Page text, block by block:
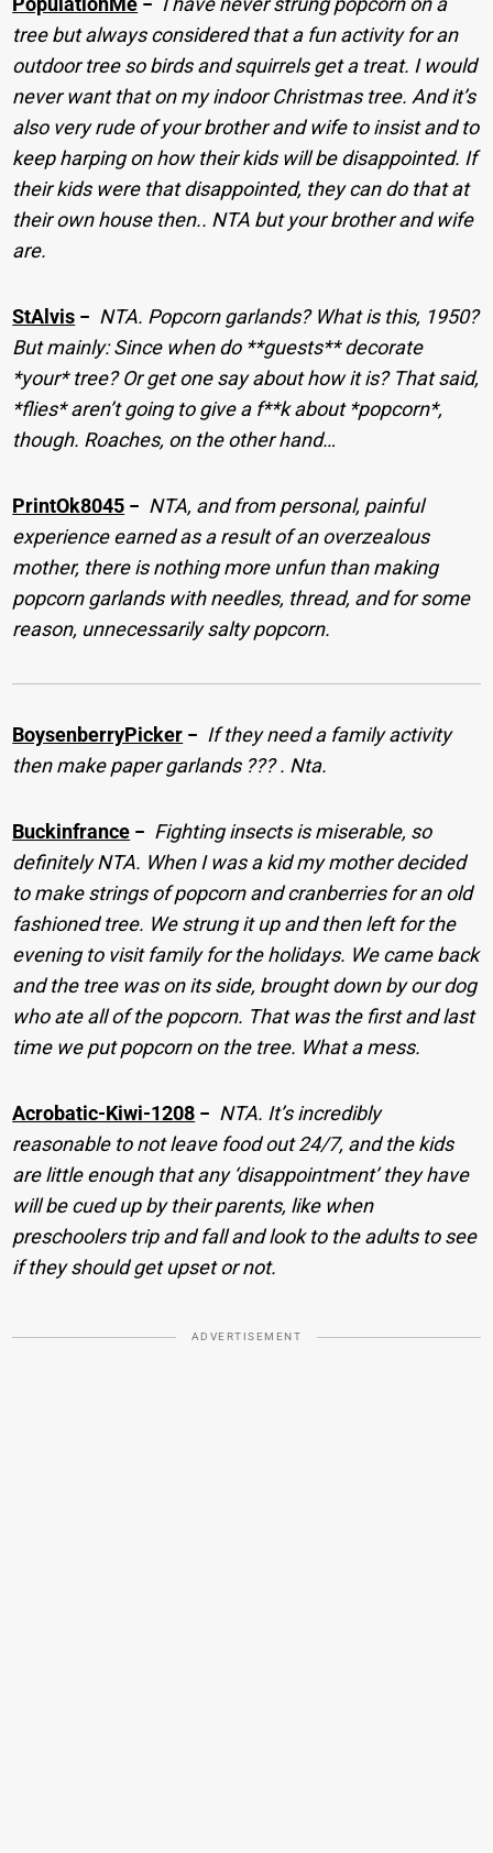
tree but always considered that a fun activity for an
outdoor tree so birds and squirrels get a treat. I would
never want that on my indoor Christmas tree. And it’s
also very rude of your brother and wife to insist and to
keep harping on how their kids will be disappointed. If
their kids were that disappointed, they can do that at
their own house then.. NTA but your brother and wife
are.
StAlvis − NTA. Popcorn garlands? What is this, 1950?
But mainly: Since when do **guests** decorate
*your* tree? Or get one say about how it is? That said,
*flies* aren’t going to give a f**k about *popcorn*,
though. Roaches, on the other hand…
PrintOk8045 − NTA, and from personal, painful
experience earned as a result of an overzealous
mother, there is nothing more unfun than making
popcorn garlands with needles, thread, and for some
reason, unnecessarily salty popcorn.
BoysenberryPicker − If they need a family activity
then make paper garlands ??? . Nta.
Buckinfrance − Fighting insects is miserable, so
definitely NTA. When I was a kid my mother decided
to make strings of popcorn and cranberries for an old
fashioned tree. We strung it up and then left for the
evening to visit family for the holidays. We came back
and the tree was on its side, brought down by our dog
who ate all of the popcorn. That was the first and last
time we put popcorn on the tree. What a mess.
Acrobatic-Kiwi-1208 − NTA. It’s incredibly
reasonable to not leave food out 24/7, and the kids
are little enough that any ‘disappointment’ they have
will be cued up by their parents, like when
preschoolers trip and fall and look to the adults to see
if they should get upset or not.
ADVERTISEMENT